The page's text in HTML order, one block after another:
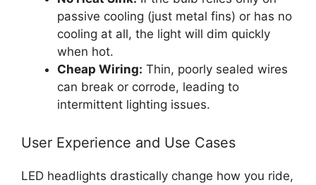
passive cooling (just metal fins) or has no
cooling at all, the light will dim quickly
when hot.
Cheap Wiring: Thin, poorly sealed wires
can break or corrode, leading to
intermittent lighting issues.
User Experience and Use Cases
LED headlights drastically change how you ride,